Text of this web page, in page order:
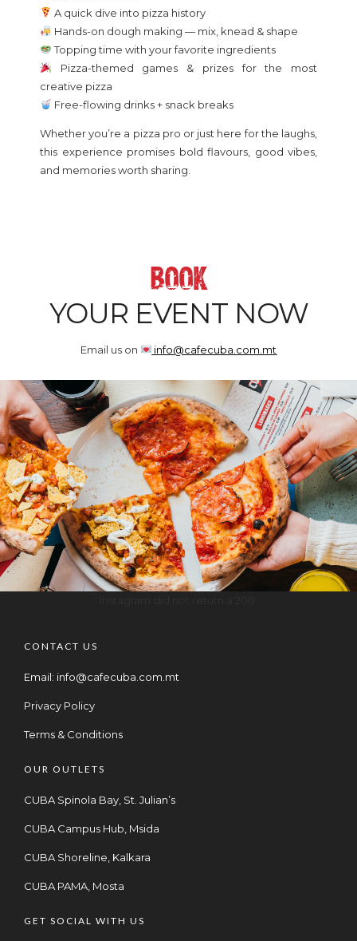
A quick dive into pizza history
Hands-on dough making — mix, knead & shape
Topping time with your favorite ingredients
Pizza-themed games & prizes for the most
creative pizza
Free-flowing drinks + snack breaks
Whether you’re a pizza pro or just here for the laughs,
this experience promises bold flavours, good vibes,
and memories worth sharing.
BOOK
YOUR EVENT NOW
Email us on info@cafecuba.com.mt
CONTACT US
Email: info@cafecuba.com.mt
Privacy Policy
Terms & Conditions
OUR OUTLETS
CUBA Spinola Bay, St. Julian’s
CUBA Campus Hub, Msida
CUBA Shoreline, Kalkara
CUBA PAMA, Mosta
GET SOCIAL WITH US